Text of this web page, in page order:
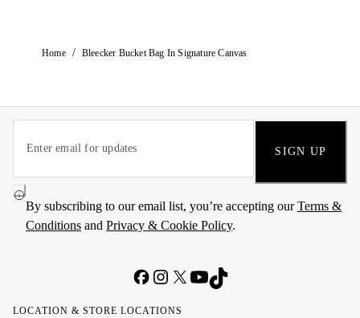
Home / Bleecker Bucket Bag In Signature Canvas
SIGN UP
By subscribing to our email list, you’re accepting ourTerms &
Conditions and Privacy & Cookie Policy.
LOCATION & STORE LOCATIONS